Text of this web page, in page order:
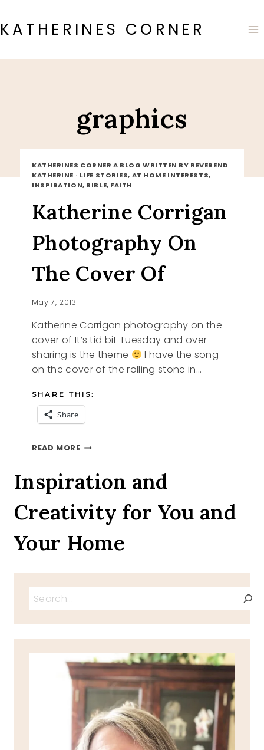
to
content
KATHERINES CORNER
graphics
KATHERINES CORNER A BLOG WRITTEN BY REVEREND
KATHERINE · LIFE STORIES, AT HOME INTERESTS,
INSPIRATION, BIBLE, FAITH
Katherine Corrigan
Photography On
The Cover Of
May 7, 2013
Katherine Corrigan photography on the
cover of It’s tid bit Tuesday and over
sharing is the theme
I have the song
on the cover of the rolling stone in…
SHARE THIS:
Share
READ MOREKATHERINE
ON
THE
COVER
OF
Inspiration and
Creativity for You and
Your Home
Search